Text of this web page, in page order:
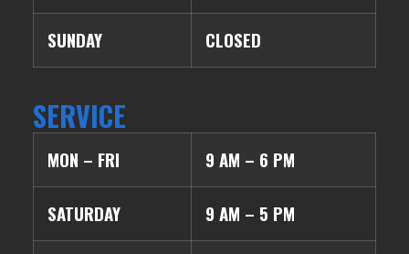
SUNDAY CLOSED
SERVICE
MON – FRI 9 AM – 6 PM
SATURDAY 9 AM – 5 PM